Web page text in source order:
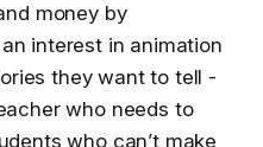
money by
interest in animation
they want to tell -
who needs to
who can’t make